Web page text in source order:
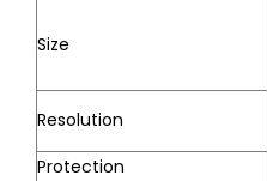
Size
Resolution
Protection